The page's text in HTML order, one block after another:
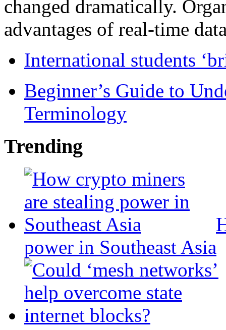
changed dramatically.
advantages of real-time
International students
Beginner’s Guide to
Terminology
Trending
power in Southeast Asia